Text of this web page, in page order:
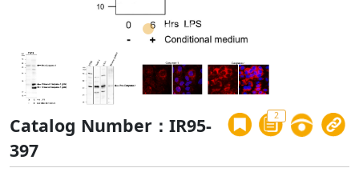
2
Catalog Number：IR95-
397